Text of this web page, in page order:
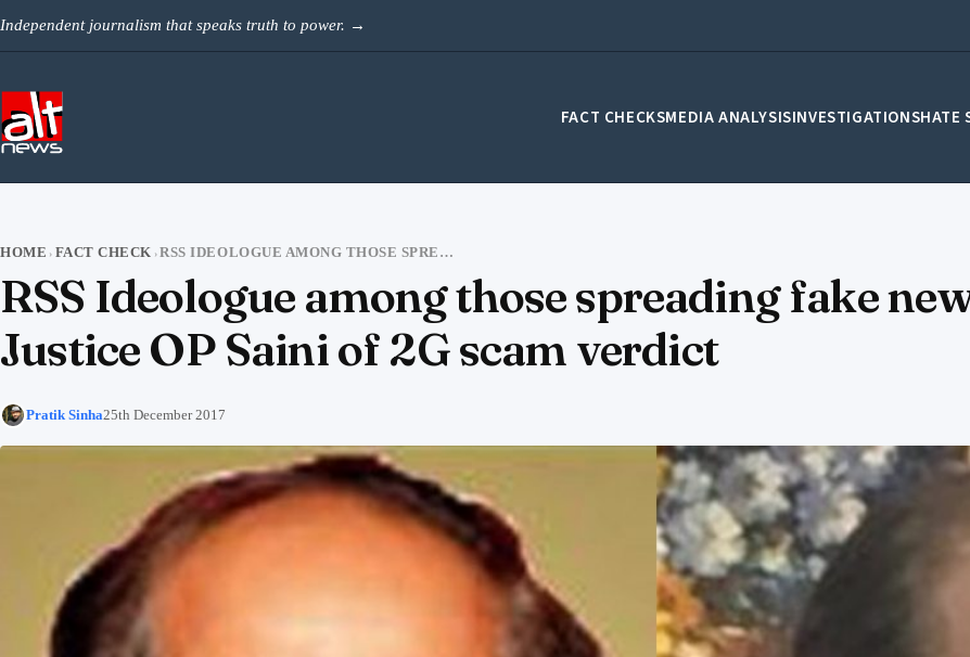
Independent journalism that speaks truth to power. →
FACT CHECKSMEDIA ANALYSISINVESTIGATIONSHATE
HOME › FACT CHECK › RSS IDEOLOGUE AMONG THOSE SPREADING FAKE NEWS TO MALIGN JUSTICE OP SAINI OF 2G SCAM VERDICT
RSS Ideologue among those spreading fake
Justice OP Saini of 2G scam verdict
Pratik Sinha25th December 2017